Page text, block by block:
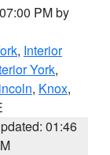
PM by
, Interior
York,
, Knox,
01:46